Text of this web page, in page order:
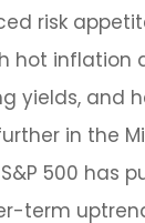
risk
hot inflation
yields, and
in the
500 has
term